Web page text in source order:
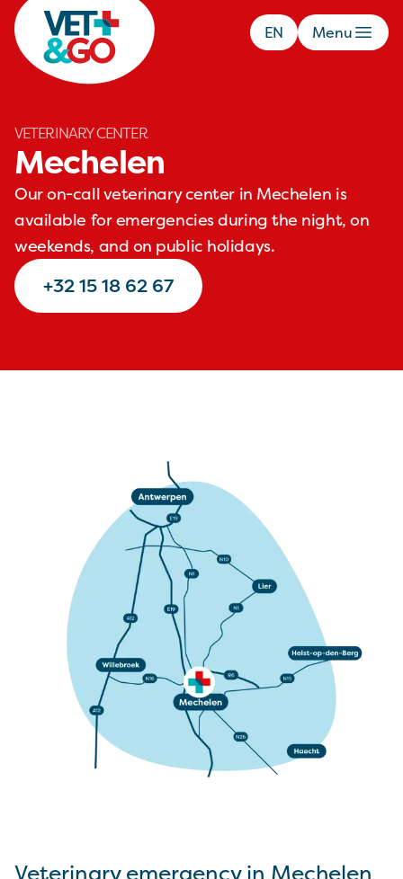
Menu
EN
VETERINARY CENTER
Mechelen
Our on-call veterinary center in Mechelen is
available for emergencies during the night, on
weekends, and on public holidays.
+32 15 18 62 67